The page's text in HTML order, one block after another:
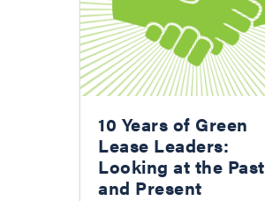
10 Years of Green
Lease Leaders:
Looking at the Past
and Present